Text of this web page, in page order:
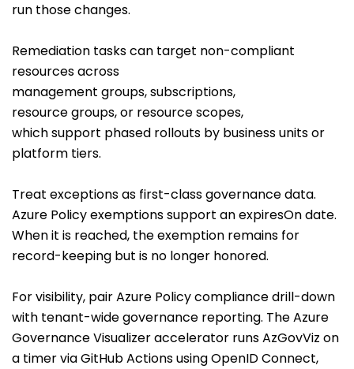
run those changes.
Remediation tasks can target non-compliant
resources across
management groups, subscriptions,
resource groups, or resource scopes,
which support phased rollouts by business units or
platform tiers.
Treat exceptions as first-class governance data.
Azure Policy exemptions support anexpiresOndate.
When it is reached, the exemption remains for
record-keeping but is no longer honored.
For visibility, pair Azure Policy compliance drill-down
with tenant-wide governance reporting. The Azure
Governance Visualizer accelerator runs AzGovViz on
a timer via GitHub Actions using OpenID Connect,